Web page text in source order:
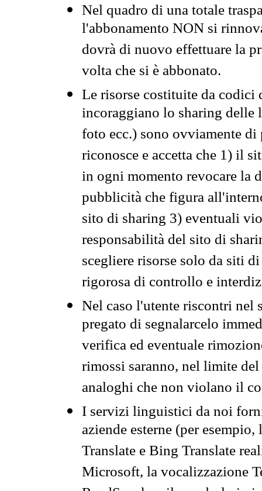
Nel quadro di una totale
l'abbonamento NON si
dovrà di nuovo effettuare la
volta che si è abbonato.
Le risorse costituite da codici
incoraggiano lo sharing
foto ecc.) sono ovviamente
riconosce e accetta che 1) il
in ogni momento revocare la
pubblicità che figura
sito di sharing 3) eventuali
responsabilità del sito di
scegliere risorse solo da siti
rigorosa di controllo e
Nel caso l'utente riscontri nel
pregato di segnalarcelo
verifica ed eventuale
rimossi saranno, nel limite
analoghi che non violano il
I servizi linguistici da noi
aziende esterne (per
Translate e Bing Translate
Microsoft, la vocalizzazione